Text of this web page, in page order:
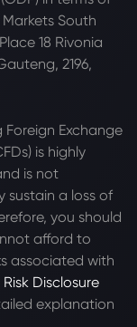
South
18 Rivonia
2196,
Foreign Exchange
is highly
is not
sustain a loss of
you should
afford to
associated with
Risk Disclosure
explanation